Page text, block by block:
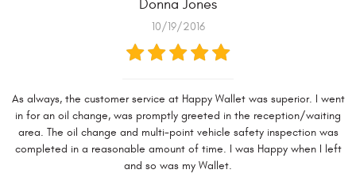
Donna Jones
10/19/2016
As always, the customer service at Happy Wallet was superior. I went
in for an oil change, was promptly greeted in the reception/waiting
area. The oil change and multi-point vehicle safety inspection was
completed in a reasonable amount of time. I was Happy when I left
and so was my Wallet.